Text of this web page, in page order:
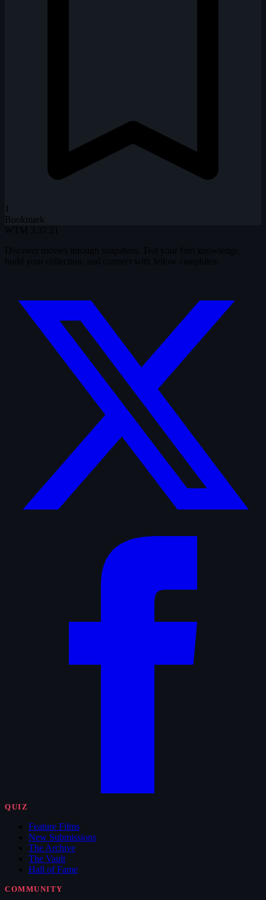
1
Bookmark
QUIZ
Feature Films
New Submissions
The Archive
The Vault
Hall of Fame
COMMUNITY